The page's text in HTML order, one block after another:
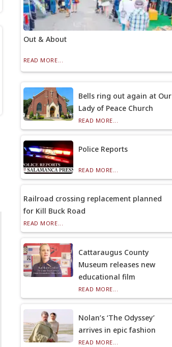
Out & About
READ MORE...
Bells ring out again at Our
Lady of Peace Church
READ MORE...
Police Reports
READ MORE...
Railroad crossing replacement planned
for Kill Buck Road
READ MORE...
Cattaraugus County
Museum releases new
educational film
READ MORE...
Nolan’s ‘The Odyssey’
arrives in epic fashion
READ MORE...